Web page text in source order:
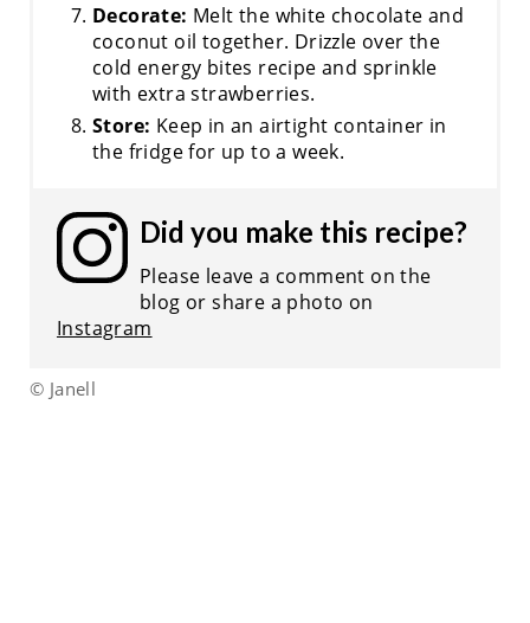
Decorate: Melt the white chocolate and
coconut oil together. Drizzle over the
cold energy bites recipe and sprinkle
with extra strawberries.
Store: Keep in an airtight container in
the fridge for up to a week.
Did you make this recipe?
Please leave a comment on the
blog or share a photo on
Instagram
© Janell